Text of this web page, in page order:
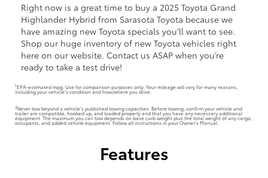
Right now is a great time to buy a 2025 Toyota Grand
Highlander Hybrid from Sarasota Toyota because we
have amazing new Toyota specials you’ll want to see.
Shop our huge inventory of new Toyota vehicles right
here on our website. Contact us ASAP when you’re
ready to take a test drive!
1EPA-estimated mpg. Use for comparison purposes only. Your mileage will vary for many reasons,
including your vehicle’s condition and how/where you drive.
2Never tow beyond a vehicle’s published towing capacities. Before towing, confirm your vehicle and
trailer are compatible, hooked up, and loaded properly and that you have any necessary additional
equipment. The maximum you can tow depends on base curb weight plus the total weight of any cargo,
occupants, and added vehicle equipment. Follow all instructions in your Owner’s Manual.
Features